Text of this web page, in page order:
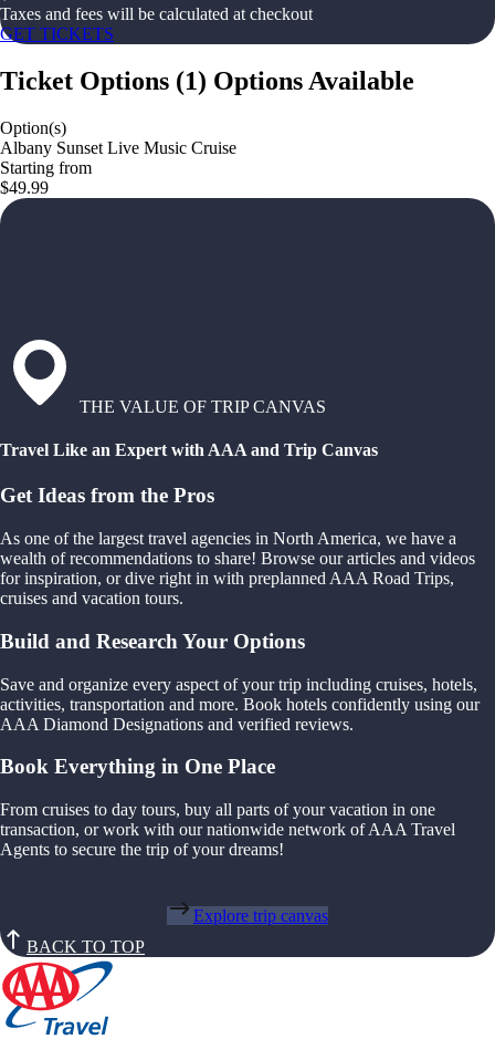
Taxes and fees will be calculated at checkout
GET TICKETS
Ticket Options (1) Options Available
Option(s)
Albany Sunset Live Music Cruise
Starting from
$49.99
THE VALUE OF TRIP CANVAS
Travel Like an Expert with AAA and Trip Canvas
Get Ideas from the Pros
As one of the largest travel agencies in North America, we have a
wealth of recommendations to share! Browse our articles and videos
for inspiration, or dive right in with preplanned AAA Road Trips,
cruises and vacation tours.
Build and Research Your Options
Save and organize every aspect of your trip including cruises, hotels,
activities, transportation and more. Book hotels confidently using our
AAA Diamond Designations and verified reviews.
Book Everything in One Place
From cruises to day tours, buy all parts of your vacation in one
transaction, or work with our nationwide network of AAA Travel
Agents to secure the trip of your dreams!
Explore trip canvas
BACK TO TOP